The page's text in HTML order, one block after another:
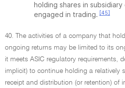
holding shares in
engaged in trading. [45]
40. The activities of a company that
ongoing returns may be limited to its
it meets ASIC regulatory requirements,
implicit) to continue holding a relatively
receipt and distribution (or retention) of